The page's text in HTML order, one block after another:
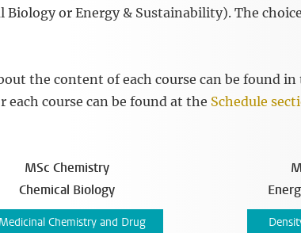
Biology or Energy & Sustainability). The
the content of each course can be found in
each course can be found at the Schedule
MSc Chemistry
Chemical Biology
Medicinal Chemistry and Drug